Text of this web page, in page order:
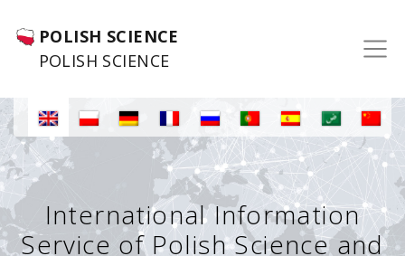
POLISH SCIENCE
POLISH SCIENCE
International Information
Service of Polish Science and